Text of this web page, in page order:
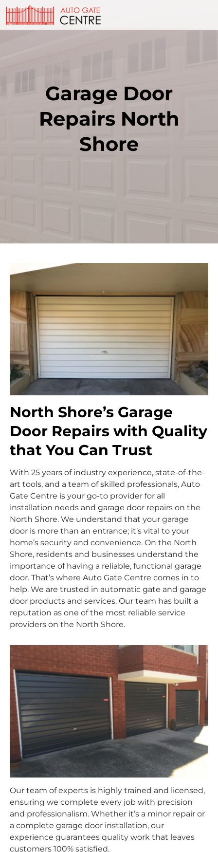
Garage Door
Repairs North
Shore
North Shore’s Garage
Door Repairs with Quality
that You Can Trust
With 25 years of industry experience, state-of-the-
art tools, and a team of skilled professionals, Auto
Gate Centre is your go-to provider for all
installation needs and garage door repairs on the
North Shore. We understand that your garage
door is more than an entrance; it’s vital to your
home’s security and convenience. On the North
Shore, residents and businesses understand the
importance of having a reliable, functional garage
door. That’s where Auto Gate Centre comes in to
help. We are trusted in automatic gate and garage
door products and services. Our team has built a
reputation as one of the most reliable service
providers on the North Shore.
Our team of experts is highly trained and licensed,
ensuring we complete every job with precision
and professionalism. Whether it’s a minor repair or
a complete garage door installation, our
experience guarantees quality work that leaves
customers 100% satisfied.